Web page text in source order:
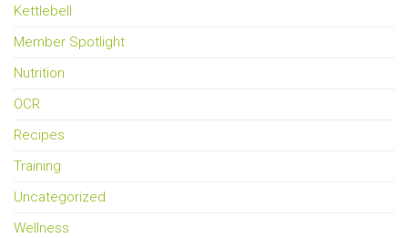
Kettlebell
Member Spotlight
Nutrition
OCR
Recipes
Training
Uncategorized
Wellness